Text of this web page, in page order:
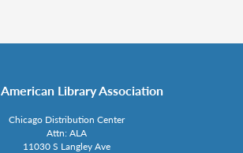
American Library Association
Chicago Distribution Center
Attn: ALA
11030 S Langley Ave